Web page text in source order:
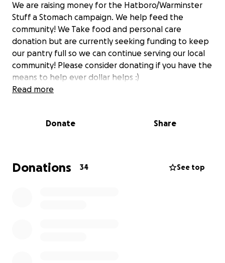
We are raising money for the Hatboro/Warminster
Stuff a Stomach campaign. We help feed the
community! We Take food and personal care
donation but are currently seeking funding to keep
our pantry full so we can continue serving our local
community! Please consider donating if you have the
means to help ever dollar helps :)
Read more
Donate Share
Donations 34 See top